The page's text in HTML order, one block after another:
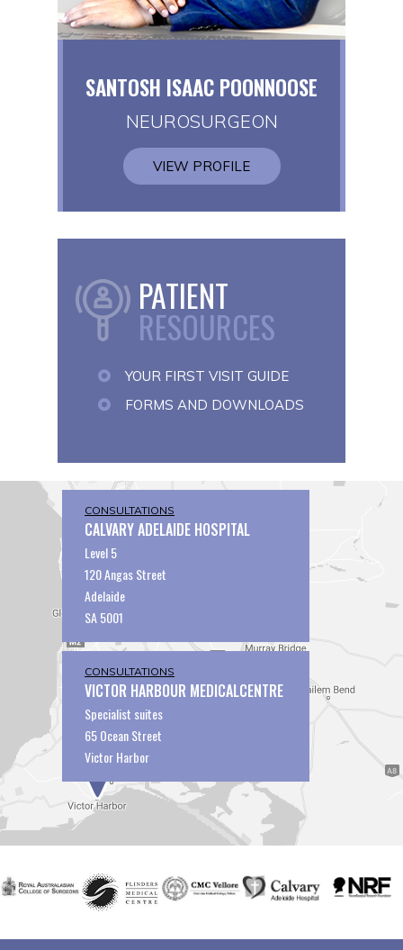
SANTOSH ISAAC POONNOOSE
NEUROSURGEON
VIEW PROFILE
PATIENT
RESOURCES
YOUR FIRST VISIT GUIDE
FORMS AND DOWNLOADS
CONSULTATIONS
CALVARY ADELAIDE HOSPITAL
Level 5
120 Angas Street
Adelaide
SA 5001
CONSULTATIONS
VICTOR HARBOUR MEDICALCENTRE
Specialist suites
65 Ocean Street
Victor Harbor